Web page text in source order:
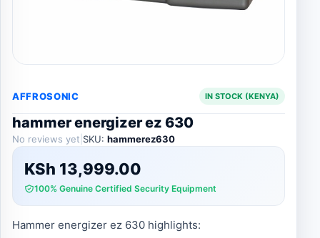
AFFROSONIC IN STOCK (KENYA)
hammer energizer ez 630
No reviews yet SKU: hammerez630
KSh 13,999.00
100% Genuine Certified Security Equipment
Hammer energizer ez 630 highlights: